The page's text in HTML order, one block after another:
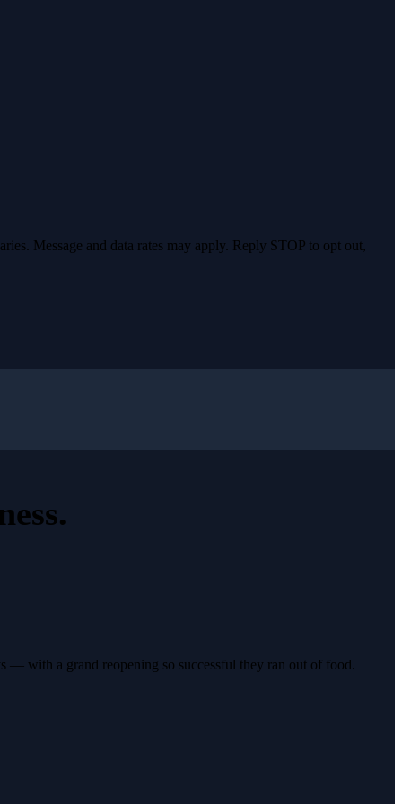
Message and data rates may apply. Reply STOP to opt out,
.
— with a grand reopening so successful they ran out of food.